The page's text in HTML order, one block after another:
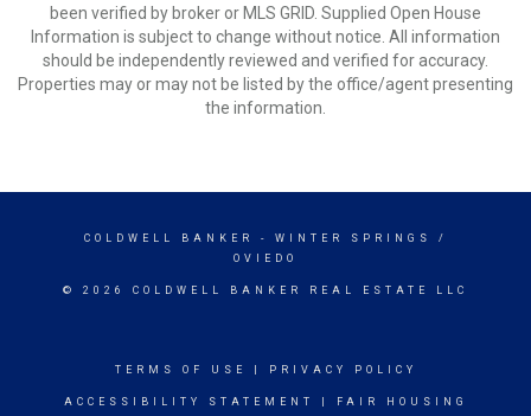
been verified by broker or MLS GRID. Supplied Open House
Information is subject to change without notice. All information
should be independently reviewed and verified for accuracy.
Properties may or may not be listed by the office/agent presenting
the information.
COLDWELL BANKER
- WINTER SPRINGS /
OVIEDO
© 2026 COLDWELL BANKER REAL ESTATE LLC
TERMS OF USE PRIVACY POLICY
ACCESSIBILITY STATEMENT FAIR HOUSING